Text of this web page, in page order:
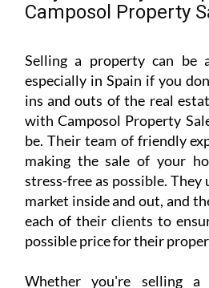
with Camposol Property
stress-free as possible.
market inside and out, and
each of their clients to
possible price for their
Whether you're selling a
Camposol, a stunning villa
Club or a modern
experienced team is here to
in resales, bank